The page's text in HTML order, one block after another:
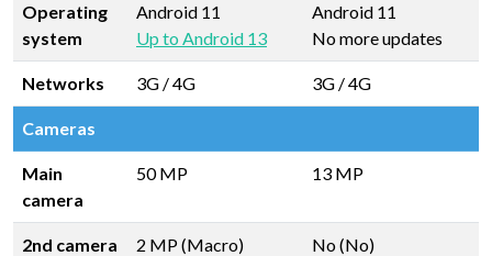
Operating
system
Android 11
Up to Android 13
Android 11
No more updates
Networks 3G / 4G 3G / 4G
Cameras
Main
camera
50 MP 13 MP
2nd camera 2 MP (Macro) No (No)